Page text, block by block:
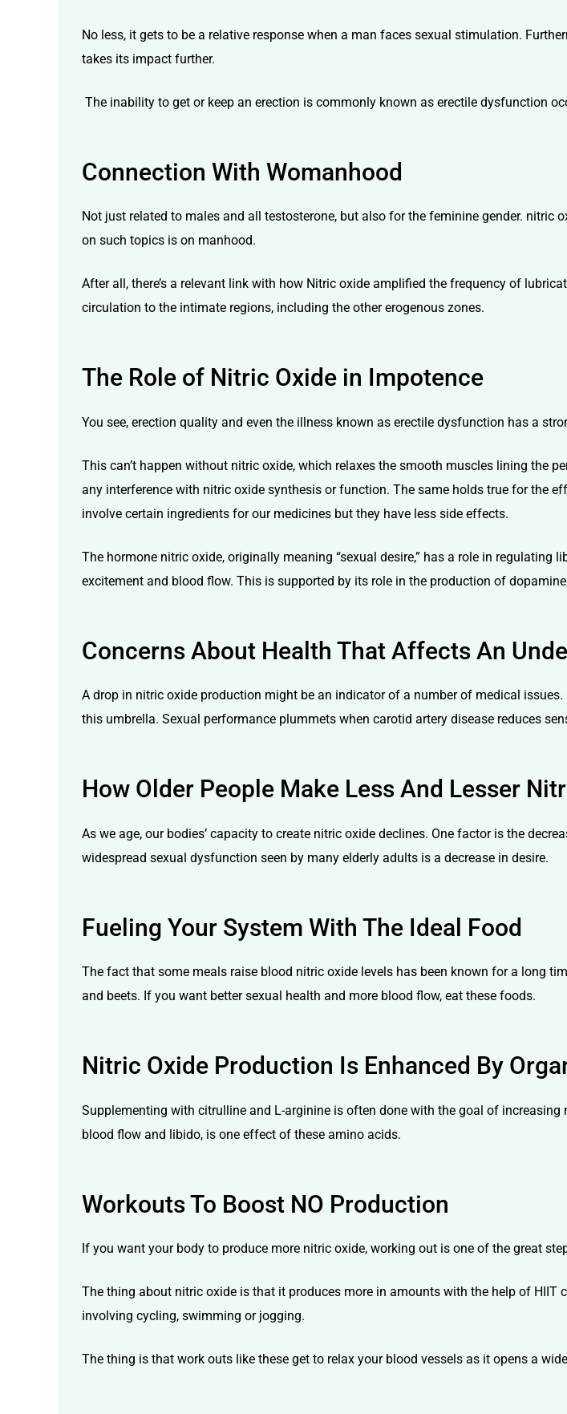
No less, it gets to be a relative response when a man faces sexual stimulation.
takes its impact further.
The inability to get or keep an erection is commonly known as erectile dysfunction
Connection With Womanhood
Not just related to males and all testosterone, but also for the feminine gender.
on such topics is on manhood.
After all, there’s a relevant link with how Nitric oxide amplified the frequency of
circulation to the intimate regions, including the other erogenous zones.
The Role of Nitric Oxide in Impotence
You see, erection quality and even the illness known as erectile dysfunction has a
This can’t happen without nitric oxide, which relaxes the smooth muscles lining the
any interference with nitric oxide synthesis or function. The same holds true for the
involve certain ingredients for our medicines but they have less side effects.
The hormone nitric oxide, originally meaning “sexual desire,” has a role in
excitement and blood flow. This is supported by its role in the production of
Concerns About Health That Affects An
A drop in nitric oxide production might be an indicator of a number of medical
this umbrella. Sexual performance plummets when carotid artery disease reduces
How Older People Make Less And Lesser
As we age, our bodies’ capacity to create nitric oxide declines. One factor is the
widespread sexual dysfunction seen by many elderly adults is a decrease in desire.
Fueling Your System With The Ideal Food
The fact that some meals raise blood nitric oxide levels has been known for a long
and beets. If you want better sexual health and more blood flow, eat these foods.
Nitric Oxide Production Is Enhanced By
Supplementing with citrulline and L-arginine is often done with the goal of
blood flow and libido, is one effect of these amino acids.
Workouts To Boost NO Production
If you want your body to produce more nitric oxide, working out is one of the great
The thing about nitric oxide is that it produces more in amounts with the help of HIIT
involving cycling, swimming or jogging.
The thing is that work outs like these get to relax your blood vessels as it opens a